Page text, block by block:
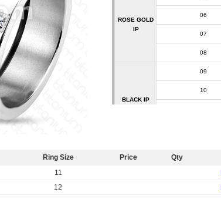
ROSE GOLD
IP
06
07
08
BLACK IP
09
10
ASTM F136 Titanium
Ring Size Price Qty
11
12